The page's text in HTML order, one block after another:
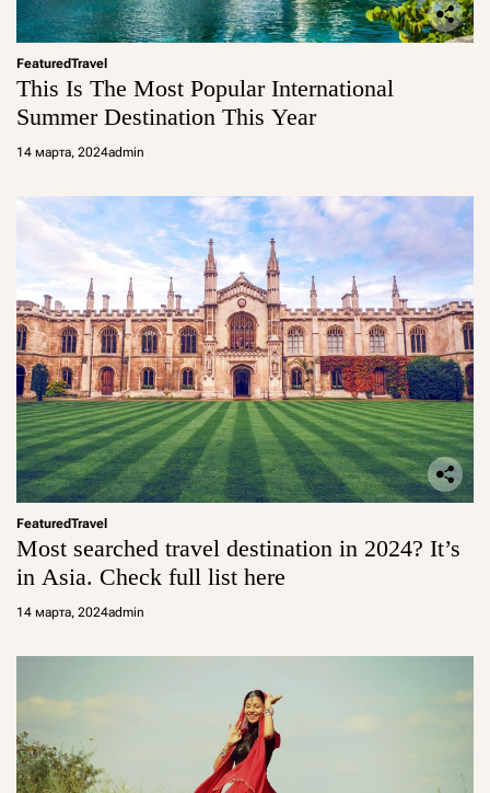
FeaturedTravel
This Is The Most Popular International
Summer Destination This Year
14 марта, 2024admin
FeaturedTravel
Most searched travel destination in 2024? It’s
in Asia. Check full list here
14 марта, 2024admin